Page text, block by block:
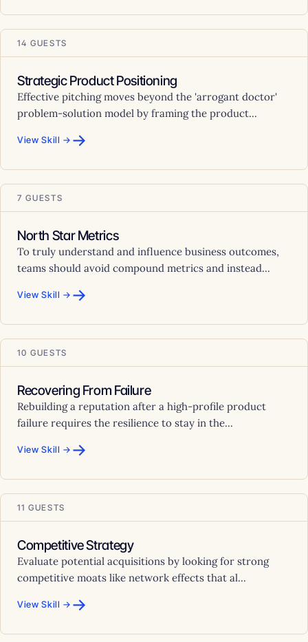
14 GUESTS
Strategic Product Positioning
Effective pitching moves beyond the 'arrogant doctor'
problem-solution model by framing the product...
View Skill → →
7 GUESTS
North Star Metrics
To truly understand and influence business outcomes,
teams should avoid compound metrics and instead...
View Skill → →
10 GUESTS
Recovering From Failure
Rebuilding a reputation after a high-profile product
failure requires the resilience to stay in the...
View Skill → →
11 GUESTS
Competitive Strategy
Evaluate potential acquisitions by looking for strong
competitive moats like network effects that al...
View Skill → →